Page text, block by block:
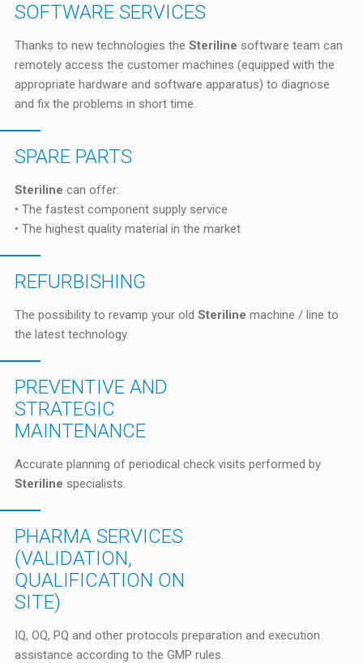
SOFTWARE SERVICES
Thanks to new technologies the Steriline software team can
remotely access the customer machines (equipped with the
appropriate hardware and software apparatus) to diagnose
and fix the problems in short time.
SPARE PARTS
Steriline can offer:
• The fastest component supply service
• The highest quality material in the market
REFURBISHING
The possibility to revamp your old Steriline machine / line to
the latest technology.
PREVENTIVE AND
STRATEGIC
MAINTENANCE
Accurate planning of periodical check visits performed by
Steriline specialists.
PHARMA SERVICES
(VALIDATION,
QUALIFICATION ON
SITE)
IQ, OQ, PQ and other protocols preparation and execution
assistance according to the GMP rules.